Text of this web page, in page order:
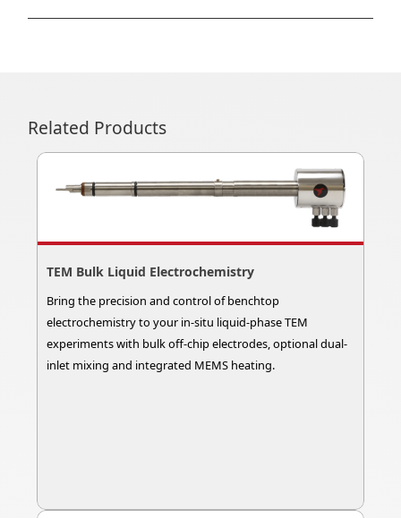
Related Products
TEM Bulk Liquid Electrochemistry
Bring the precision and control of benchtop
electrochemistry to your in-situ liquid-phase TEM
experiments with bulk off-chip electrodes, optional dual-
inlet mixing and integrated MEMS heating.